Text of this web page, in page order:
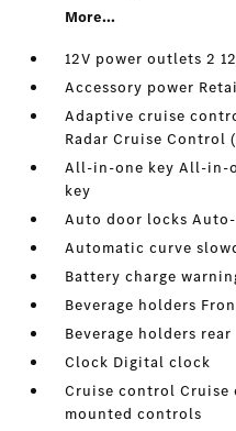
More...
12V power outlets 2
Accessory power
Adaptive cruise
Radar Cruise Control
All-in-one key All-in-
key
Auto door locks
Automatic curve
Battery charge
Beverage holders
Beverage holders
Clock Digital clock
Cruise control
mounted controls